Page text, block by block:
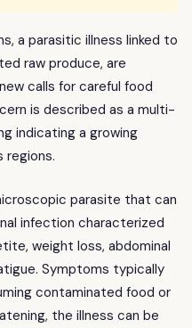
a parasitic illness linked to
raw produce, are
calls for careful food
is described as a multi-
indicating a growing
regions.
parasite that can
infection characterized
weight loss, abdominal
Symptoms typically
contaminated food or
the illness can be